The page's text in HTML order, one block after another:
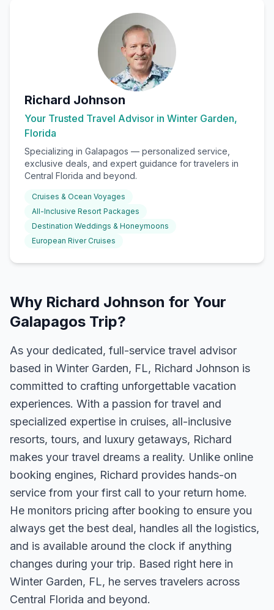
Richard Johnson
Your Trusted Travel Advisor in Winter Garden,
Florida
Specializing in Galapagos — personalized service,
exclusive deals, and expert guidance for travelers in
Central Florida and beyond.
Cruises & Ocean Voyages
All-Inclusive Resort Packages
Destination Weddings & Honeymoons
European River Cruises
Why Richard Johnson for Your
Galapagos Trip?
As your dedicated, full-service travel advisor
based in Winter Garden, FL, Richard Johnson is
committed to crafting unforgettable vacation
experiences. With a passion for travel and
specialized expertise in cruises, all-inclusive
resorts, tours, and luxury getaways, Richard
makes your travel dreams a reality. Unlike online
booking engines, Richard provides hands-on
service from your first call to your return home.
He monitors pricing after booking to ensure you
always get the best deal, handles all the logistics,
and is available around the clock if anything
changes during your trip. Based right here in
Winter Garden, FL, he serves travelers across
Central Florida and beyond.